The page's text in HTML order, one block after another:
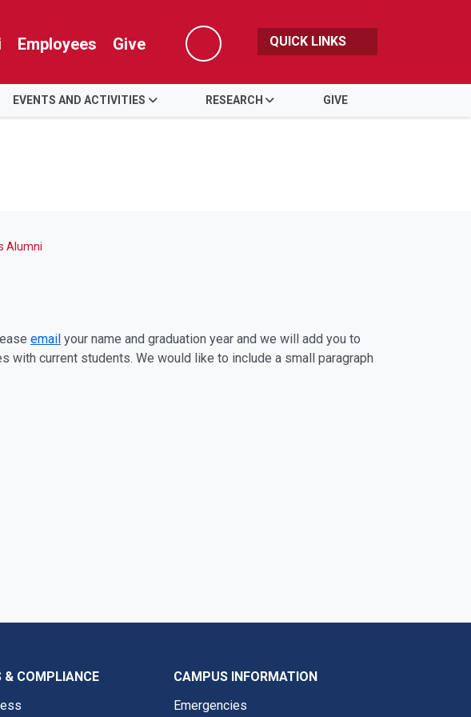
Employees Give
Search
QUICK LINKS
EVENTS AND ACTIVITIES RESEARCH GIVE
Alumni
email your name and graduation year and we will add you to
current students. We would like to include a small paragraph
& COMPLIANCE
CAMPUS INFORMATION
Emergencies